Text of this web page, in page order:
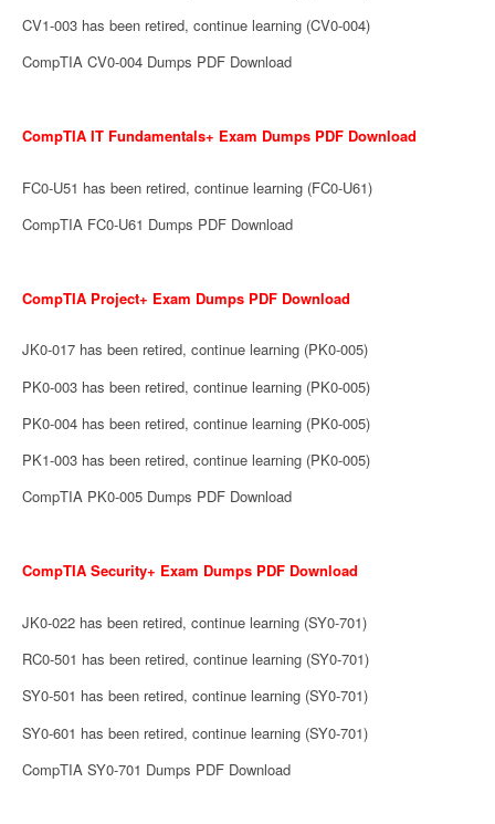
CV1-003 has been retired, continue learning (CV0-004)
CompTIA CV0-004 Dumps PDF Download
CompTIA IT Fundamentals+ Exam Dumps PDF Download
FC0-U51 has been retired, continue learning (FC0-U61)
CompTIA FC0-U61 Dumps PDF Download
CompTIA Project+ Exam Dumps PDF Download
JK0-017 has been retired, continue learning (PK0-005)
PK0-003 has been retired, continue learning (PK0-005)
PK0-004 has been retired, continue learning (PK0-005)
PK1-003 has been retired, continue learning (PK0-005)
CompTIA PK0-005 Dumps PDF Download
CompTIA Security+ Exam Dumps PDF Download
JK0-022 has been retired, continue learning (SY0-701)
RC0-501 has been retired, continue learning (SY0-701)
SY0-501 has been retired, continue learning (SY0-701)
SY0-601 has been retired, continue learning (SY0-701)
CompTIA SY0-701 Dumps PDF Download